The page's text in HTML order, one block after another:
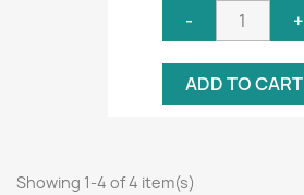
- +
ADD TO CART
Showing 1-4 of 4 item(s)